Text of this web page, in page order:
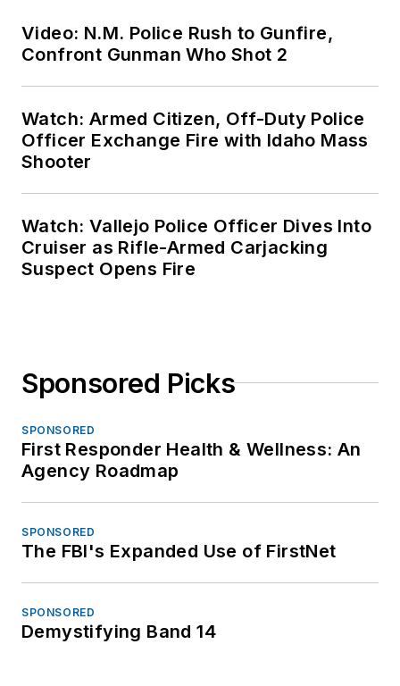
Video: N.M. Police Rush to Gunfire,
Confront Gunman Who Shot 2
Watch: Armed Citizen, Off-Duty Police
Officer Exchange Fire with Idaho Mass
Shooter
Watch: Vallejo Police Officer Dives Into
Cruiser as Rifle-Armed Carjacking
Suspect Opens Fire
Sponsored Picks
SPONSORED
First Responder Health & Wellness: An
Agency Roadmap
SPONSORED
The FBI's Expanded Use of FirstNet
SPONSORED
Demystifying Band 14